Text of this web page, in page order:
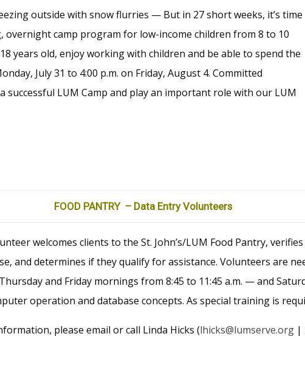
outside with snow flurries — But in 27 short weeks, it’s time
overnight camp program for low-income children from 8 to 10
years old, enjoy working with children and be able to spend the
July 31 to 4:00 p.m. on Friday, August 4. Committed
LUM Camp and play an important role with our LUM
FOOD PANTRY – Data Entry Volunteers
welcomes clients to the St. John’s/LUM Food Pantry,
and determines if they qualify for assistance. Volunteers are
and Friday mornings from 8:45 to 11:45 a.m. — and
operation and database concepts. As special training is
please email or call Linda Hicks (lhicks@lumserve.org |